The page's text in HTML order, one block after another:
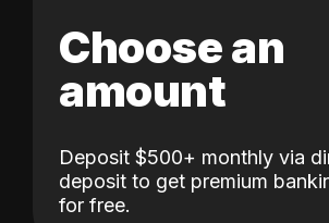
Choose an
amount
Deposit $500+ monthly via
deposit to get premium
for free.